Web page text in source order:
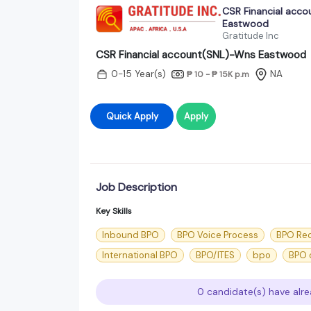
CSR Financial
Eastwood
Gratitude Inc
CSR Financial account(SNL)-Wns Eastwood
0-15 Year(s) ₱ 10 - ₱ 15K p.m NA
Quick Apply Apply
Job Description
Key Skills
Inbound BPO BPO Voice Process
BPO
International BPO
BPO/ITES bpo
0 candidate(s) have